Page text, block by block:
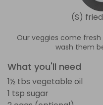
(S)
Our veggies come
wash them
What you'll need
1½ tbs vegetable oil
1 tsp sugar